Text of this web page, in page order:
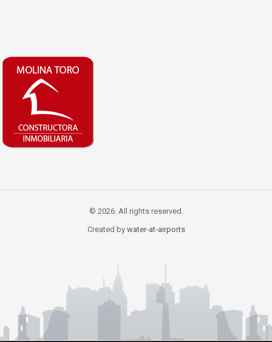
© 2026. All rights reserved.
Created by water-at-airports